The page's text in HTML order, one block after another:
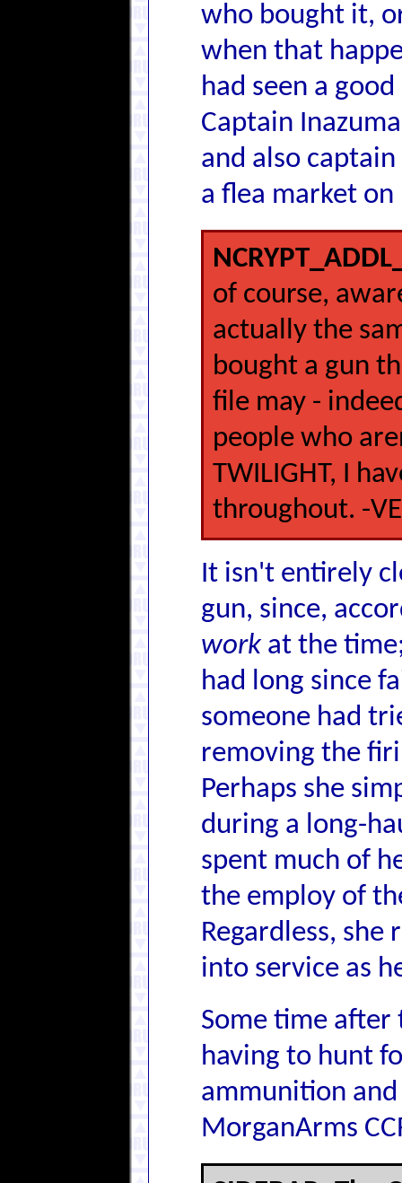
who bought it,
when that
had seen a
Captain
and also
a flea market
of course,
actually the
bought a gun
file may -
people who
TWILIGHT, I
throughout. -
It isn't entirely
gun, since,
work at the
had long since
someone had
removing the
Perhaps she
during a long-
spent much of
the employ of
Regardless,
into service as
Some time
having to hunt
ammunition
MorganArms